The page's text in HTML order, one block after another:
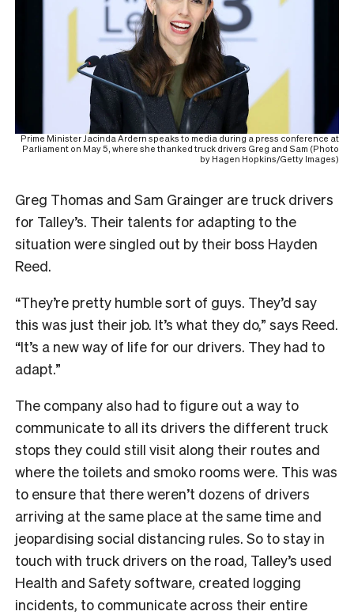
Prime Minister Jacinda Ardern speaks to media during a press conference at
Parliament on May 5, where she thanked truck drivers Greg and Sam (Photo
by Hagen Hopkins/Getty Images)
Greg Thomas and Sam Grainger are truck drivers
for Talley’s. Their talents for adapting to the
situation were singled out by their boss Hayden
Reed.
“They’re pretty humble sort of guys. They’d say
this was just their job. It’s what they do,” says Reed.
“It’s a new way of life for our drivers. They had to
adapt.”
The company also had to figure out a way to
communicate to all its drivers the different truck
stops they could still visit along their routes and
where the toilets and smoko rooms were. This was
to ensure that there weren’t dozens of drivers
arriving at the same place at the same time and
jeopardising social distancing rules. So to stay in
touch with truck drivers on the road, Talley’s used
Health and Safety software, created logging
incidents, to communicate across their entire